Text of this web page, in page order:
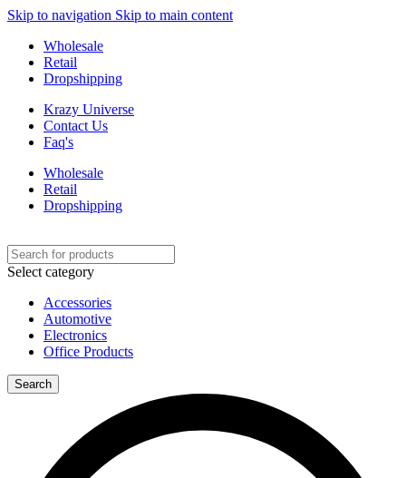
Skip to navigation Skip to main content
Wholesale
Retail
Dropshipping
Krazy Universe
Contact Us
Faq's
Wholesale
Retail
Dropshipping
Select category
Accessories
Automotive
Electronics
Office Products
Search